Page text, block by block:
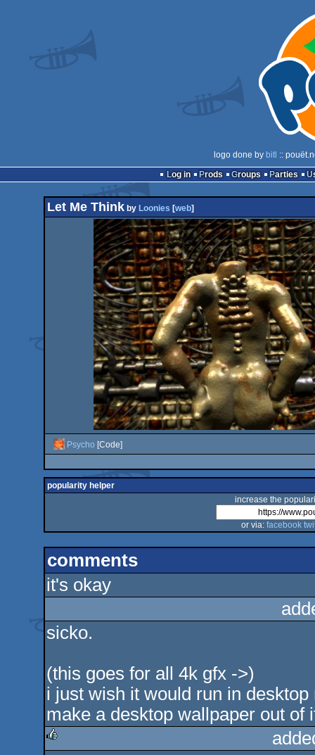
logo done by bitl ::
Log in
Prods Groups Parties
Let Me Thinkby Loonies [web]
Psycho [Code]
popularity helper
increase the
or via: facebook
comments
it's okay
sicko.
(this goes for all 4k gfx ->)
i just wish it would run in
make a desktop wallpaper out of